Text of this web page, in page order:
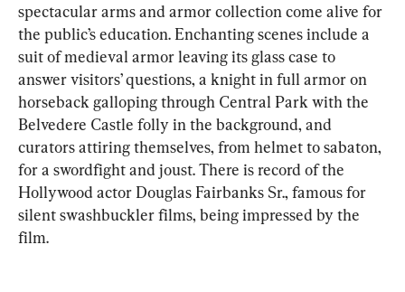
spectacular arms and armor collection come alive for
the public’s education. Enchanting scenes include a
suit of medieval armor leaving its glass case to
answer visitors’ questions, a knight in full armor on
horseback galloping through Central Park with the
Belvedere Castle folly in the background, and
curators attiring themselves, from helmet to sabaton,
for a swordfight and joust. There is record of the
Hollywood actor Douglas Fairbanks Sr., famous for
silent swashbuckler films, being impressed by the
film.